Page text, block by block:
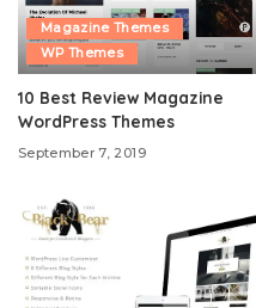
Magazine Themes
WP Themes
10 Best Review Magazine
WordPress Themes
September 7, 2019